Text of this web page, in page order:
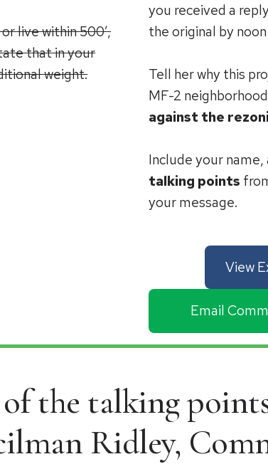
live within 500’,
that in your
weight.
you received a
the original by
Tell her why this
MF-2
against the
Include your
talking points
your message.
View
Email
of the talking
Ridley,